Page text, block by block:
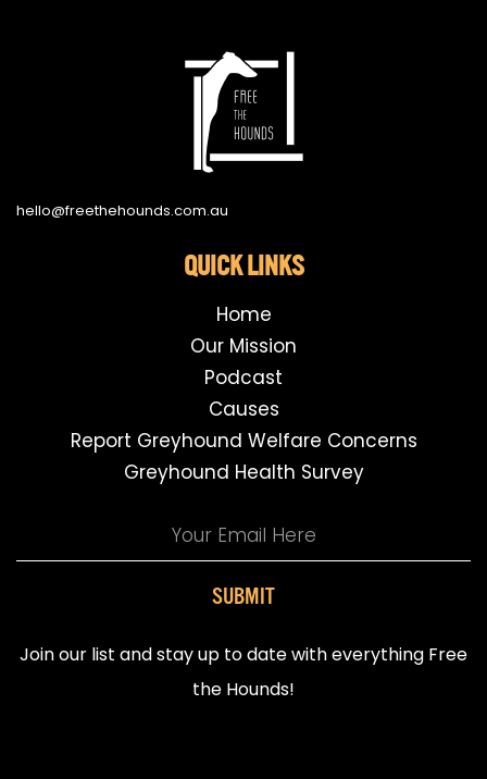
hello@freethehounds.com.au
QUICK LINKS
Home
Our Mission
Podcast
Causes
Report Greyhound Welfare Concerns
Greyhound Health Survey
SUBMIT
Join our list and stay up to date with everything Free
the Hounds!